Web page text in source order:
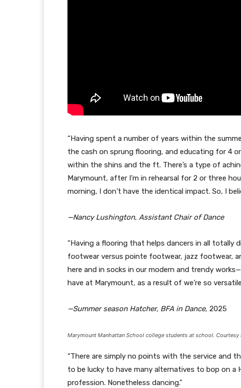
“Having spent a number of years within the
the cash on sprung flooring, and educating for 4
within the shins and the ft. There’s a type of
Marymount, after I’m in rehearsal for 2 or three
morning, I don’t have the identical impact. So, I
—Nancy Lushington, Assistant Chair of Dance
“Having a flooring that helps dancers in all
footwear versus pointe footwear, jazz footwear,
here and in socks in our modern and trendy
have at Marymount, as a result of we’re so
—Summer season Hatcher, BFA in Dance, 2025
Marymount Manhattan School college students at school. Courtesy
“There are simply no points with the service and
to be lucky to have many alternatives to bop on a
profession. Nonetheless dancing.”